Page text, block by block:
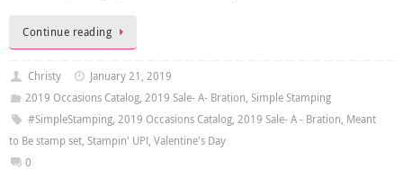
Continue reading
Christy
January 21, 2019
2019 Occasions Catalog, 2019 Sale- A- Bration, Simple Stamping
#SimpleStamping, 2019 Occasions Catalog, 2019 Sale- A - Bration, Meant
to Be stamp set, Stampin' UP!, Valentine's Day
0